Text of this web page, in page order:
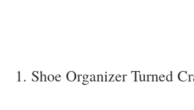
1. Shoe Organizer Turned